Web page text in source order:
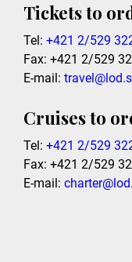
Tickets to
Tel: +421 2/529
Fax: +421 2/529
E-mail:
Cruises to
Tel: +421 2/529
Fax: +421 2/529
E-mail: